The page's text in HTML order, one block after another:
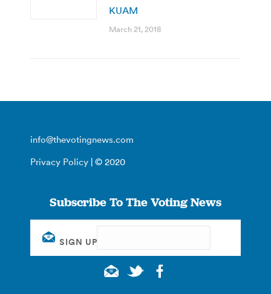
KUAM
March 21, 2018
info@thevotingnews.com
Privacy Policy | © 2020
Subscribe To The Voting News